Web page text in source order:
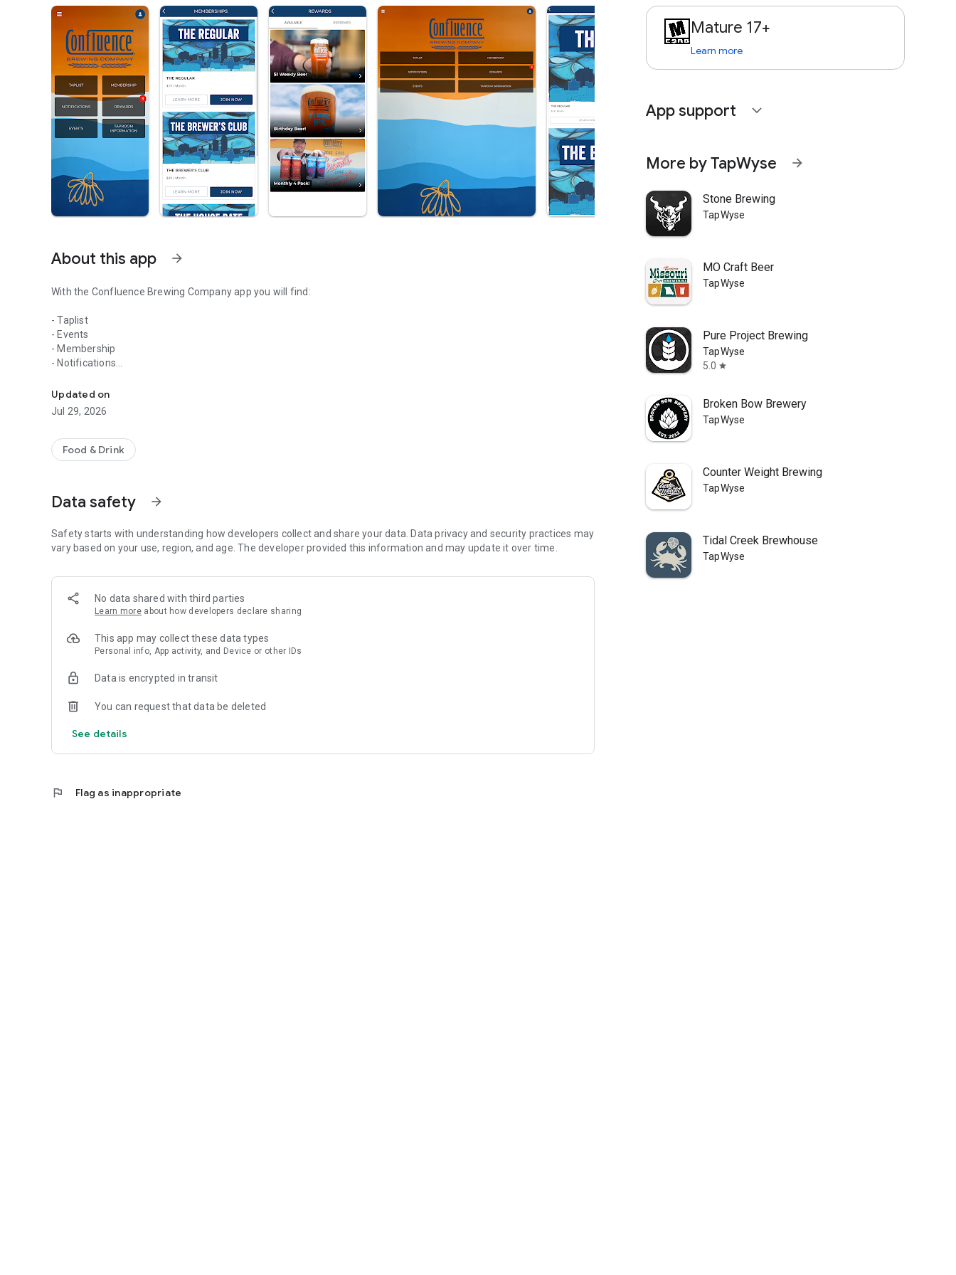
About this app arrow_forward
With the Confluence Brewing Company app you will find:
- Taplist
- Events
- Membership
- Notifications
- Taproom Information
Stay connected to Confluence Brewing Company! Check out our taplist, see what events are upcoming, join one of our
Updated on
Jul 29, 2026
Food & Drink
Data safety arrow_forward
Safety starts with understanding how developers collect and share your data. Data privacy and security practices may
vary based on your use, region, and age. The developer provided this information and may update it over time.
No data shared with third parties
Learn more about how developers declare sharing
This app may collect these data types
Personal info, App activity, and Device or other IDs
Data is encrypted in transit
You can request that data be deleted
See details
flag Flag as inappropriate
Mature 17+
Learn more
App support expand_more
More by TapWyse arrow_forward
Stone Brewing
TapWyse
MO Craft Beer
TapWyse
Pure Project Brewing
TapWyse
5.0 star
Broken Bow Brewery
TapWyse
Counter Weight Brewing
TapWyse
Tidal Creek Brewhouse
TapWyse